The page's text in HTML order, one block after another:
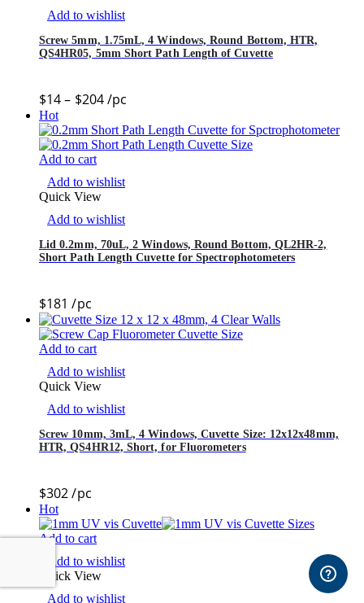
Add to wishlist
Screw 5mm, 1.75mL, 4 Windows, Round Bottom, HTR,
QS4HR05, 5mm Short Path Length of Cuvette
$14– $204/pc
Hot
Add to cart
Add to wishlist
Quick View
Add to wishlist
Lid 0.2mm, 70uL, 2 Windows, Round Bottom, QL2HR-2,
Short Path Length Cuvette for Spectrophotometers
$181 /pc
Add to cart
Add to wishlist
Quick View
Add to wishlist
Screw 10mm, 3mL, 4 Windows, Cuvette Size: 12x12x48mm,
HTR, QS4HR12, Short, for Fluorometers
$302 /pc
Hot
Add to cart
Add to wishlist
Quick View
Add to wishlist